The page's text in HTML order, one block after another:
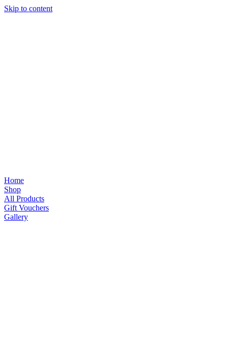
Skip to content
Home
Shop
All Products
Gift Vouchers
Gallery